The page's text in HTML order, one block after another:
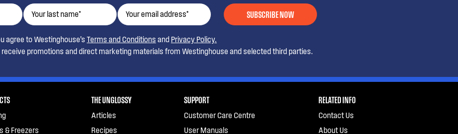
agree to Westinghouse’s Terms and Conditions and Privacy Policy.
receive promotions and direct marketing materials from Westinghouse and selected third parties.
SUBSCRIBE NOW
& Freezers
THE UNGLOSSY
Articles
Recipes
SUPPORT
Customer Care Centre
User Manuals
RELATED INFO
Contact Us
About Us